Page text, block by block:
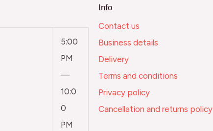
5:00
PM
—
10:0
0
PM
Info
Contact us
Business details
Delivery
Terms and conditions
Privacy policy
Cancellation and returns policy